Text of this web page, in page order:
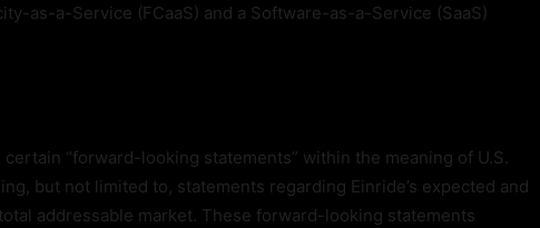
as-a-Service (FCaaS) and a Software-as-a-Service (SaaS)
“forward-looking statements” within the meaning of U.S.
but not limited to, statements regarding Einride’s expected and
addressable market. These forward-looking statements